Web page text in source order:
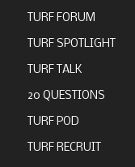
TURF FORUM
TURF SPOTLIGHT
TURF TALK
20 QUESTIONS
TURF POD
TURF RECRUIT